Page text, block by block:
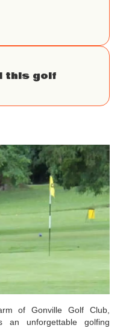
this golf
of Gonville Golf Club,
an unforgettable golfing